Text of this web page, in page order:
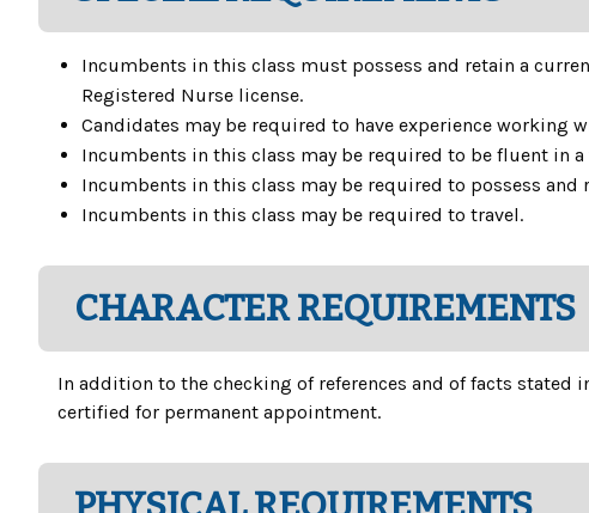
Incumbents in this class must possess and retain a
Registered Nurse license.
Candidates may be required to have experience working
Incumbents in this class may be required to be fluent in
Incumbents in this class may be required to possess and
Incumbents in this class may be required to travel.
CHARACTER REQUIREMENTS
In addition to the checking of references and of facts
certified for permanent appointment.